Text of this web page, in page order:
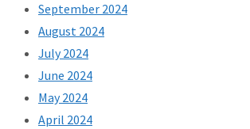
September 2024
August 2024
July 2024
June 2024
May 2024
April 2024